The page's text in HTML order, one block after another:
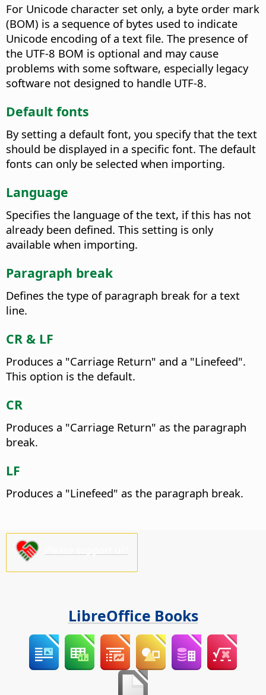
For Unicode character set only, a byte order mark
(BOM) is a sequence of bytes used to indicate
Unicode encoding of a text file. The presence of
the UTF-8 BOM is optional and may cause
problems with some software, especially legacy
software not designed to handle UTF-8.
Default fonts
By setting a default font, you specify that the text
should be displayed in a specific font. The default
fonts can only be selected when importing.
Language
Specifies the language of the text, if this has not
already been defined. This setting is only
available when importing.
Paragraph break
Defines the type of paragraph break for a text
line.
CR & LF
Produces a "Carriage Return" and a "Linefeed".
This option is the default.
CR
Produces a "Carriage Return" as the paragraph
break.
LF
Produces a "Linefeed" as the paragraph break.
LibreOffice Books